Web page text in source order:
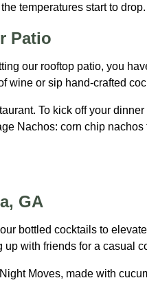
temperatures start to drop.
Patio
our rooftop patio, you
wine or sip hand-crafted
To kick off your
Nachos: corn chip
GA
bottled cocktails to
with friends for a casual
Moves, made with